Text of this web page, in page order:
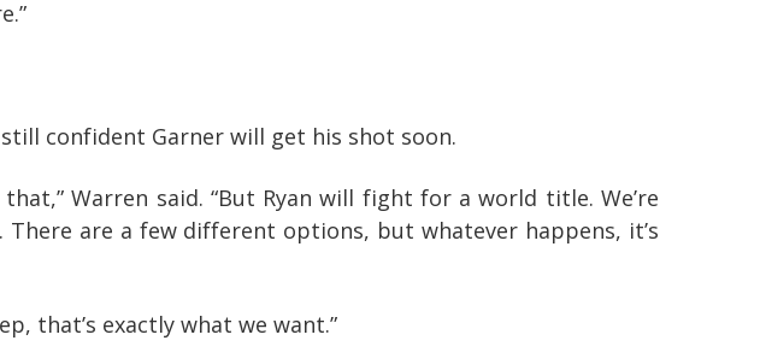
confident Garner will get his shot soon.
Warren said. “But Ryan will fight for a world title. We’re
are a few different options, but whatever happens, it’s
that’s exactly what we want.”